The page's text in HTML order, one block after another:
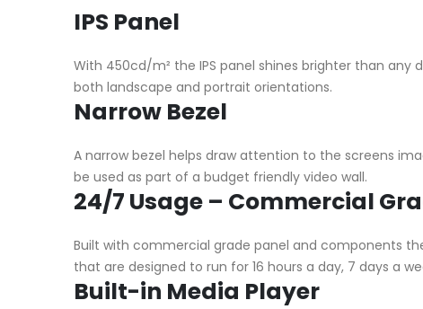
IPS Panel
With 450cd/m² the IPS panel shines brighter than any
both landscape and portrait orientations.
Narrow Bezel
A narrow bezel helps draw attention to the screens
be used as part of a budget friendly video wall.
24/7 Usage – Commercial
Built with commercial grade panel and components
that are designed to run for 16 hours a day, 7 days a
Built-in Media Player